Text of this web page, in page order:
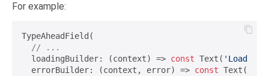
For example:
TypeAheadField(
// ...
  loadingBuilder: (context) =>
const Text(
  errorBuilder: (context, error) =>
const Text(